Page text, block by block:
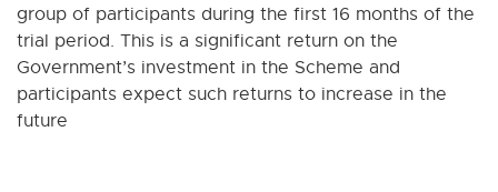
group of participants during the first 16 months of the
trial period. This is a significant return on the
Government’s investment in the Scheme and
participants expect such returns to increase in the
future